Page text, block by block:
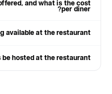
and what is the cost
per diner?
available at the restaurant?
hosted at the restaurant?